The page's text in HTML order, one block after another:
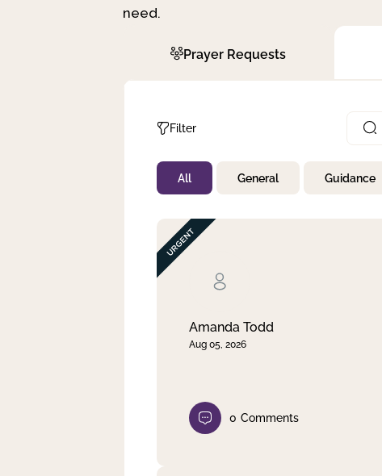
need.
Prayer Requests
Filter
Not Prayed
By Priority
By Day
All General Guidance
Amanda Todd
Aug 05, 2026
0 Comments